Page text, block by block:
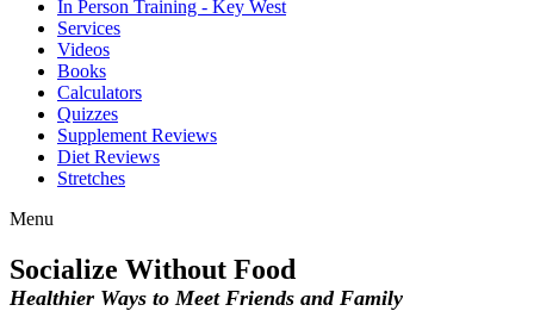
In Person Training - Key West
Services
Videos
Books
Calculators
Quizzes
Supplement Reviews
Diet Reviews
Stretches
Menu
Socialize Without Food
Healthier Ways to Meet Friends and Family